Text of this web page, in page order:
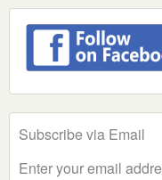
Subscribe via Email
Enter your email